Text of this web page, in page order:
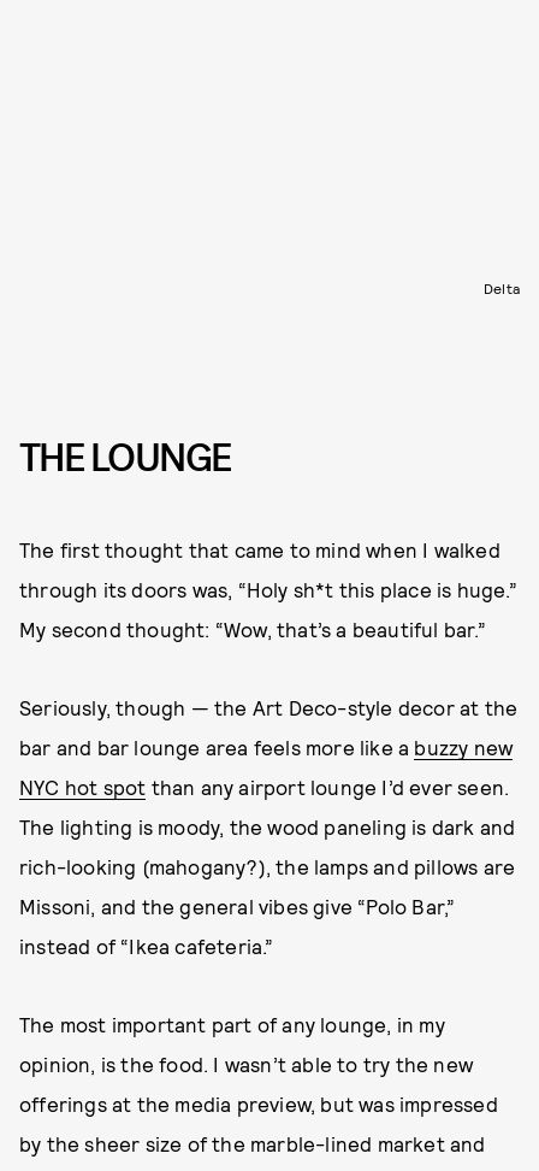
Delta
THE LOUNGE
The first thought that came to mind when I walked
through its doors was, “Holy sh*t this place is huge.”
My second thought: “Wow, that’s a beautiful bar.”
Seriously, though — the Art Deco-style decor at the
bar and bar lounge area feels more like a buzzy new
NYC hot spot than any airport lounge I’d ever seen.
The lighting is moody, the wood paneling is dark and
rich-looking (mahogany?), the lamps and pillows are
Missoni, and the general vibes give “Polo Bar,”
instead of “Ikea cafeteria.”
The most important part of any lounge, in my
opinion, is the food. I wasn’t able to try the new
offerings at the media preview, but was impressed
by the sheer size of the marble-lined market and